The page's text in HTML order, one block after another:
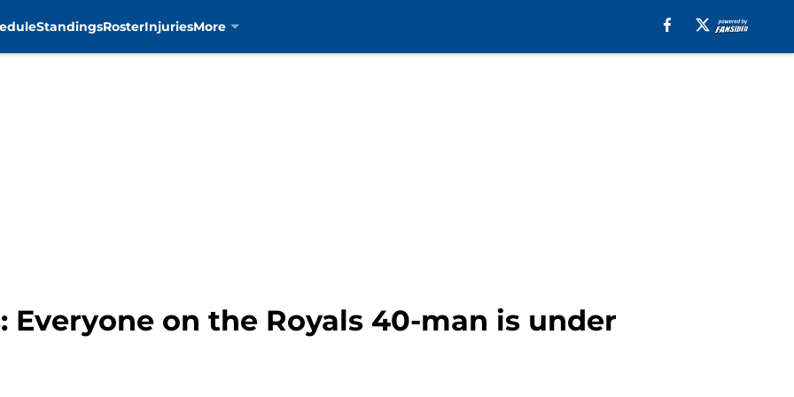
StandingsRosterInjuriesMore
Everyone on the Royals 40-man is under